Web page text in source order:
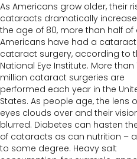
As Americans grow older, their
cataracts dramatically
the age of 80, more than half of
Americans have had a
cataract surgery, according to
National Eye Institute. More than
million cataract surgeries are
performed each year in the
States. As people age, the lens
eyes clouds over and their
blurred. Diabetes can hasten
of cataracts as can nutrition –
to some degree. Heavy salt